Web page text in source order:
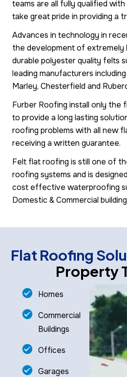
teams are all fully qualified
take great pride in providing a
Advances in technology in
the development of extremely
durable polyester quality felts
leading manufacturers
Marley, Chesterfield and
Furber Roofing install only the
to provide a long lasting
roofing problems with all new
receiving a written guarantee.
Felt flat roofing is still one of
roofing systems and is
cost effective waterproofing
Domestic & Commercial
Flat Roofing
Property
Homes
Commercial
Buildings
Offices
Garages